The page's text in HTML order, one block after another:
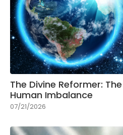
The Divine Reformer:
Human Imbalance
07/21/2026